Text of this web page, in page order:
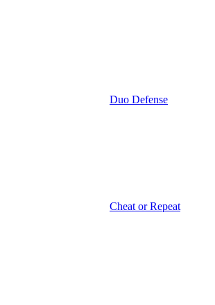
Duo Defense
Cheat or Repeat